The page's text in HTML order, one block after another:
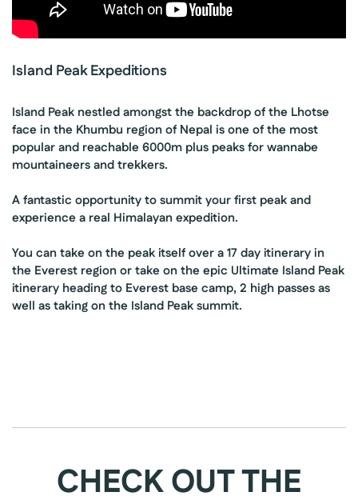
Island Peak Expeditions
Island Peak nestled amongst the backdrop of the Lhotse
face in the Khumbu region of Nepal is one of the most
popular and reachable 6000m plus peaks for wannabe
mountaineers and trekkers.
A fantastic opportunity to summit your first peak and
experience a real Himalayan expedition.
You can take on the peak itself over a 17 day itinerary in
the Everest region or take on the epic Ultimate Island Peak
itinerary heading to Everest base camp, 2 high passes as
well as taking on the Island Peak summit.
CHECK OUT THE